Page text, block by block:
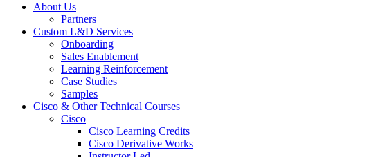
About Us
Partners
Custom L&D Services
Onboarding
Sales Enablement
Learning Reinforcement
Case Studies
Samples
Cisco & Other Technical Courses
Cisco
Cisco Learning Credits
Cisco Derivative Works